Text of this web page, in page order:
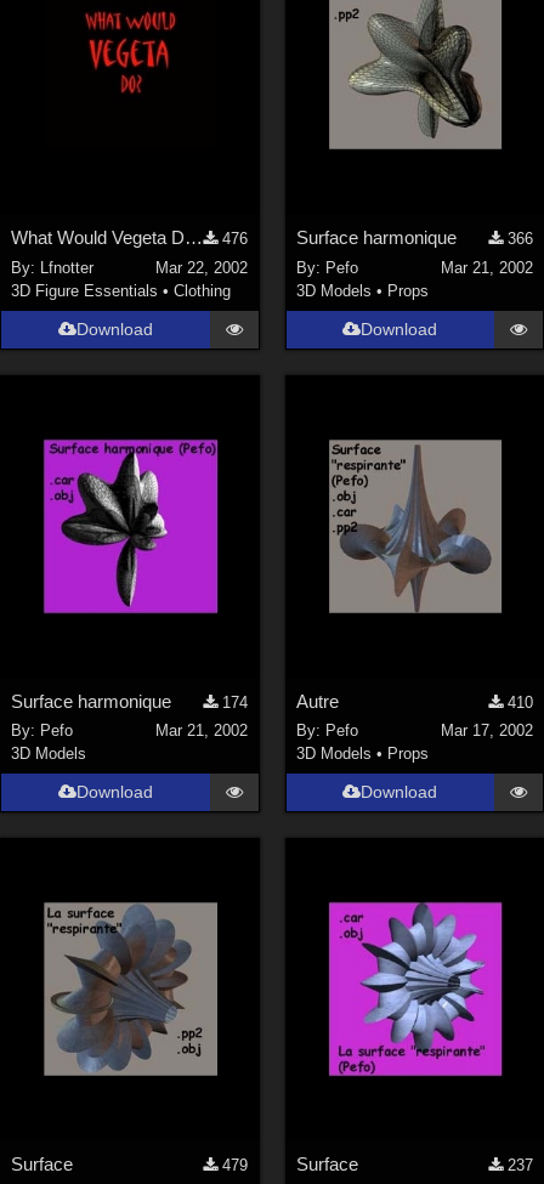
What Would Vegeta Do? Mike T-shirt Texture
476
By:
Lfnotter
Mar 22, 2002
3D Figure Essentials •Clothing
Download
Surface harmonique
366
By: Pefo
Mar 21, 2002
3D Models • Props
Download
Surface harmonique
174
By: Pefo
Mar 21, 2002
3D Models
Download
Autre
410
By: Pefo
Mar 17, 2002
3D Models • Props
Download
Surface 479 Surface 237